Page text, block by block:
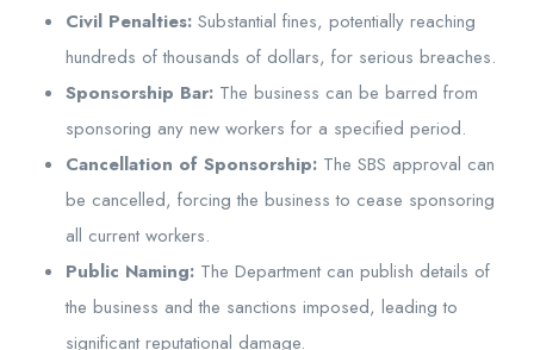
Civil Penalties: Substantial fines, potentially reaching
hundreds of thousands of dollars, for serious breaches.
Sponsorship Bar: The business can be barred from
sponsoring any new workers for a specified period.
Cancellation of Sponsorship: The SBS approval can
be cancelled, forcing the business to cease sponsoring
all current workers.
Public Naming: The Department can publish details of
the business and the sanctions imposed, leading to
significant reputational damage.